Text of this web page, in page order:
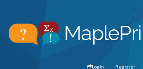
Register
Login